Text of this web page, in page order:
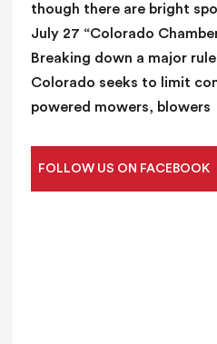
though there are bright
July 27 “Colorado
Breaking down a major
Colorado seeks to limit
powered mowers, blowers
FOLLOW US ON FACEBOOK